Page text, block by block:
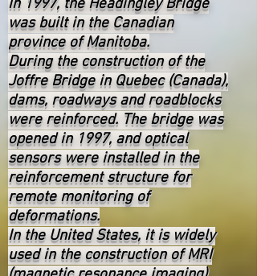
In 1997, the Headingley Bridge
was built in the Canadian
province of Manitoba.
During the construction of the
Joffre Bridge in Quebec (Canada),
dams, roadways and roadblocks
were reinforced. The bridge was
opened in 1997, and optical
sensors were installed in the
reinforcement structure for
remote monitoring of
deformations.
In the United States, it is widely
used in the construction of MRI